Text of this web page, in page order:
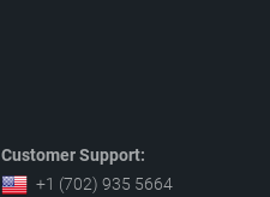
Customer Support:
+1 (702) 935 5664